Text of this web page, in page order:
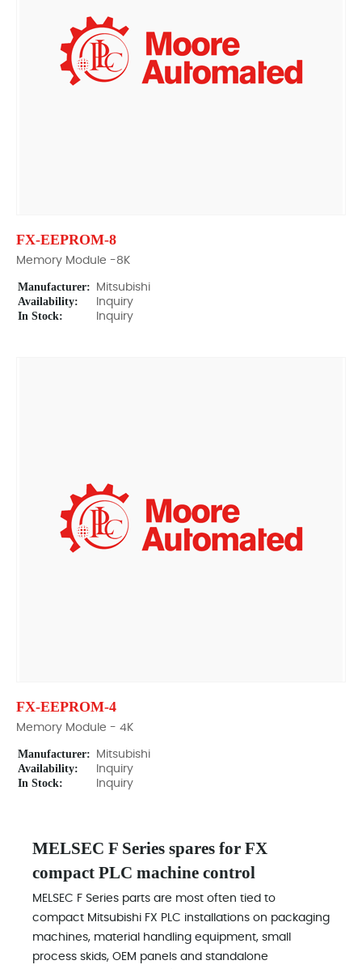
FX-EEPROM-8
Memory Module -8K
Manufacturer: Mitsubishi
Availability: Inquiry
In Stock: Inquiry
FX-EEPROM-4
Memory Module - 4K
Manufacturer: Mitsubishi
Availability: Inquiry
In Stock: Inquiry
MELSEC F Series spares for FX
compact PLC machine control
MELSEC F Series parts are most often tied to
compact Mitsubishi FX PLC installations on packaging
machines, material handling equipment, small
process skids, OEM panels and standalone